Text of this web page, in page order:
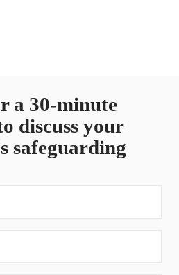
a 30-minute
discuss your
safeguarding